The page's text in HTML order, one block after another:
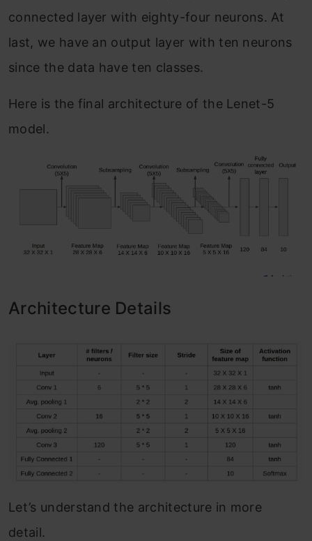
connected layer with eighty-four neurons. At
last, we have an output layer with ten neurons
since the data have ten classes.
Here is the final architecture of the Lenet-5
model.
Architecture Details
Let’s understand the architecture in more
detail.